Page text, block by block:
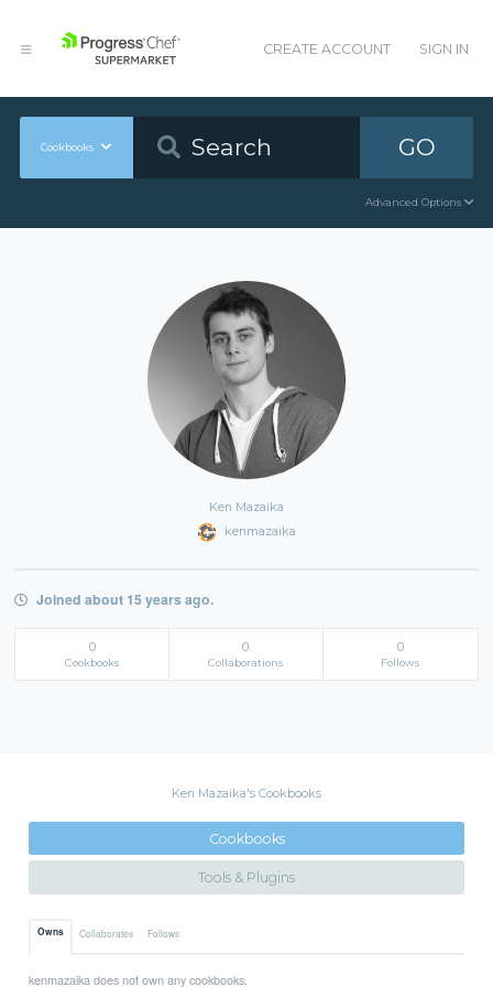
CREATE ACCOUNT SIGN IN
Cookbooks GO
Advanced Options
Ken Mazaika
kenmazaika
Joined about 15 years ago.
0
Cookbooks
0
Collaborations
0
Follows
Ken Mazaika's Cookbooks
Cookbooks
Tools & Plugins
Owns Collaborates Follows
kenmazaika does not own any cookbooks.